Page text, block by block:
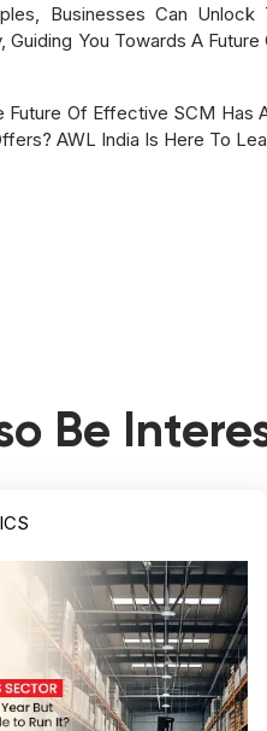
Businesses Can
You Towards A
Of Effective SCM Has
AWL India Is Here To
Be